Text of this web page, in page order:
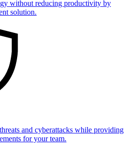
without reducing productivity by
solution.
and cyberattacks while providing
for your team.